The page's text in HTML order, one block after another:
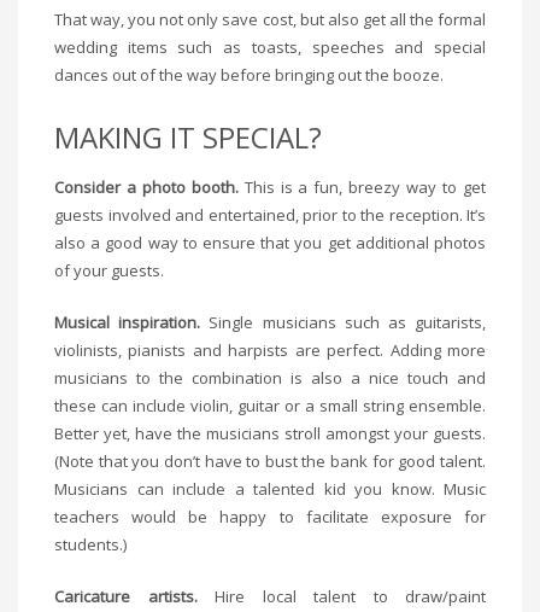
That way, you not only save cost, but also get all the formal
wedding items such as toasts, speeches and special
dances out of the way before bringing out the booze.
MAKING IT SPECIAL?
Consider a photo booth.This is a fun, breezy way to get
guests involved and entertained, prior to the reception. It’s
also a good way to ensure that you get additional photos
of your guests.
Musical inspiration. Single musicians such as guitarists,
violinists, pianists and harpists are perfect. Adding more
musicians to the combination is also a nice touch and
these can include violin, guitar or a small string ensemble.
Better yet, have the musicians stroll amongst your guests.
(Note that you don’t have to bust the bank for good talent.
Musicians can include a talented kid you know. Music
teachers would be happy to facilitate exposure for
students.)
Caricature artists.Hire local talent to draw/paint